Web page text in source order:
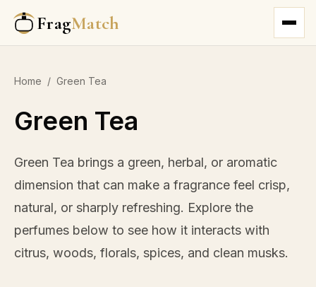
FragMatch
Home / Green Tea
Green Tea
Green Tea brings a green, herbal, or aromatic
dimension that can make a fragrance feel crisp,
natural, or sharply refreshing. Explore the
perfumes below to see how it interacts with
citrus, woods, florals, spices, and clean musks.